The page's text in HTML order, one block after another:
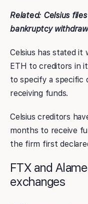
Related: Celsius
bankruptcy
Celsius has stated it
ETH to creditors in
to specify a specific
receiving funds.
Celsius creditors
months to receive
the firm first
FTX and
exchanges